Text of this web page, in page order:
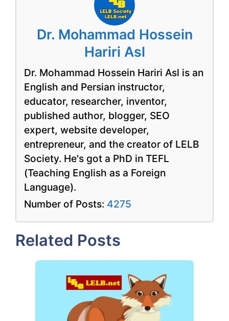
Dr. Mohammad Hossein
Hariri Asl
Dr. Mohammad Hossein Hariri Asl is an
English and Persian instructor,
educator, researcher, inventor,
published author, blogger, SEO
expert, website developer,
entrepreneur, and the creator of LELB
Society. He's got a PhD in TEFL
(Teaching English as a Foreign
Language).
Number of Posts: 4275
Related Posts